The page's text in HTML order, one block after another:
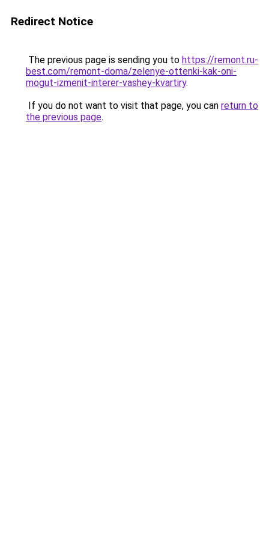
Redirect Notice
The previous page is sending you to https://remont.ru-
best.com/remont-doma/zelenye-ottenki-kak-oni-
mogut-izmenit-interer-vashey-kvartiry.
If you do not want to visit that page, you can return to
the previous page.